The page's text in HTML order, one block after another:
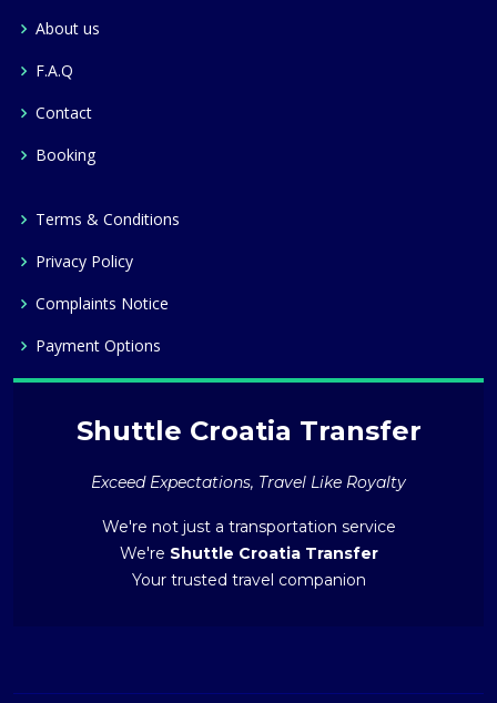
About us
F.A.Q
Contact
Booking
Terms & Conditions
Privacy Policy
Complaints Notice
Payment Options
Shuttle Croatia Transfer
Exceed Expectations, Travel Like Royalty
We're not just a transportation service
We're Shuttle Croatia Transfer
Your trusted travel companion